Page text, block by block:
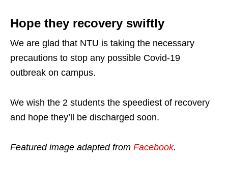
Hope they recovery swiftly
We are glad that NTU is taking the necessary
precautions to stop any possible Covid-19
outbreak on campus.
We wish the 2 students the speediest of recovery
and hope they’ll be discharged soon.
Featured image adapted from Facebook.